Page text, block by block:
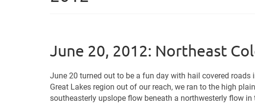
June 20, 2012: Northeast
June 20 turned out to be a fun day with hail covered
Great Lakes region out of our reach, we ran to the high
southeasterly upslope flow beneath a northwesterly flow in